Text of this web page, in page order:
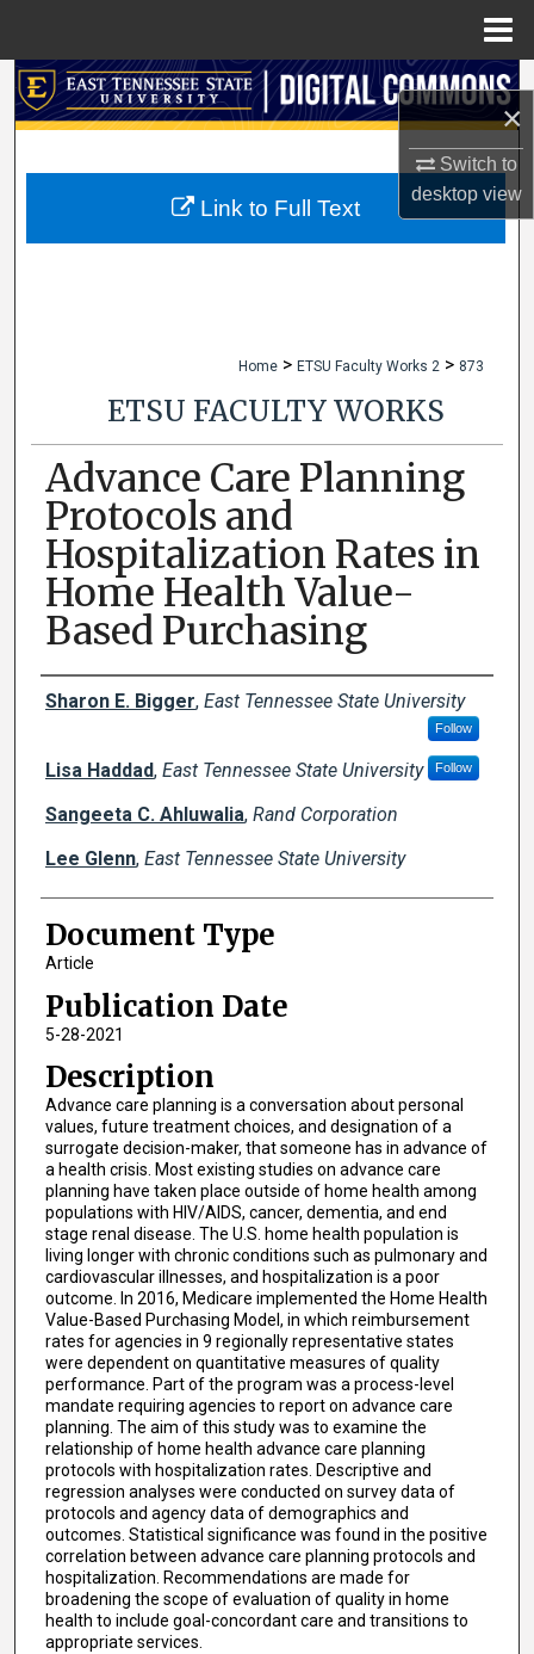
×
Switch to
desktopview
Search
My Account
Home > ETSU Faculty Works 2 > 873
ETSU FACULTY WORKS
Advance Care Planning
Protocols and
Hospitalization Rates in
Home Health Value-
Based Purchasing
Creator(s)
Sharon E. Bigger, East Tennessee State University
Follow
Lisa Haddad, East Tennessee State University Follow
Sangeeta C. Ahluwalia, Rand Corporation
Lee Glenn, East Tennessee State University
Document Type
Article
Publication Date
5-28-2021
Description
Advance care planning is a conversation about personal
values, future treatment choices, and designation of a
surrogate decision-maker, that someone has in advance of
a health crisis. Most existing studies on advance care
planning have taken place outside of home health among
populations with HIV/AIDS, cancer, dementia, and end
stage renal disease. The U.S. home health population is
living longer with chronic conditions such as pulmonary and
cardiovascular illnesses, and hospitalization is a poor
outcome. In 2016, Medicare implemented the Home Health
Value-Based Purchasing Model, in which reimbursement
rates for agencies in 9 regionally representative states
were dependent on quantitative measures of quality
performance. Part of the program was a process-level
mandate requiring agencies to report on advance care
planning. The aim of this study was to examine the
relationship of home health advance care planning
protocols with hospitalization rates. Descriptive and
regression analyses were conducted on survey data of
protocols and agency data of demographics and
outcomes. Statistical significance was found in the positive
correlation between advance care planning protocols and
hospitalization. Recommendations are made for
broadening the scope of evaluation of quality in home
health to include goal-concordant care and transitions to
appropriate services.
Link to Full Text